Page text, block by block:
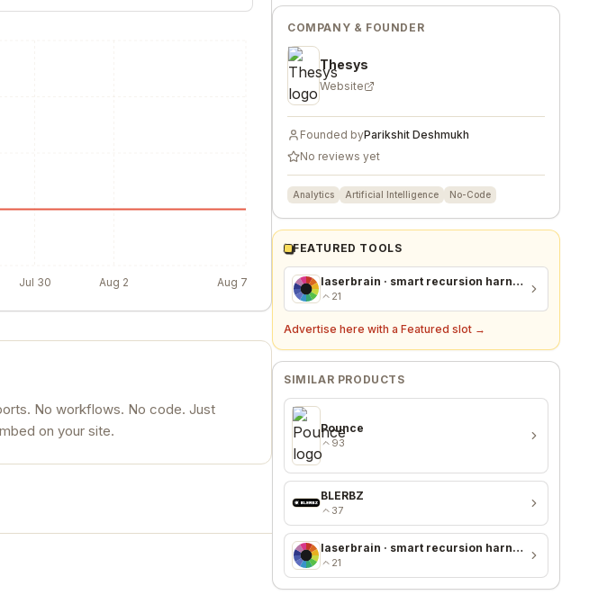
Jul 30 Aug 2 Aug 7
No workflows. No code. Just
on your site.
COMPANY & FOUNDER
Thesys
Website
Founded byParikshit Deshmukh
No reviews yet
Analytics Artificial Intelligence No-Code
FEATURED TOOLS
laserbrain · smart recursion harness + recursion monitor
21
Advertise here with a Featured slot →
SIMILAR PRODUCTS
Pounce
93
BLERBZ
37
laserbrain · smart recursion harness + recursion monitor
21